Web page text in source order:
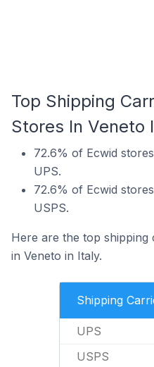
Top Shipping
Stores In Veneto
72.6% of Ecwid
UPS.
72.6% of Ecwid
USPS.
Here are the top
in Veneto in Italy.
Shipping
UPS
USPS